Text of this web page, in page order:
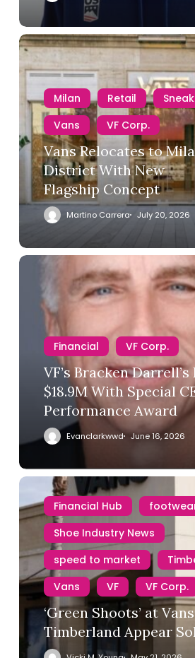
Milan Retail
Vans
VF Corp.
Vans Relocates to
District With New
Flagship Concept
Martino Carrera July 20, 2026
Financial VF Corp.
VF’s Bracken
$18.9M With Special
Performance Award
Evanclarkwwd June 16, 2026
Financial Hub
Shoe Industry News
speed to market
Vans
VF VF Corp.
‘Green Shoots’ at
Timberland Appear